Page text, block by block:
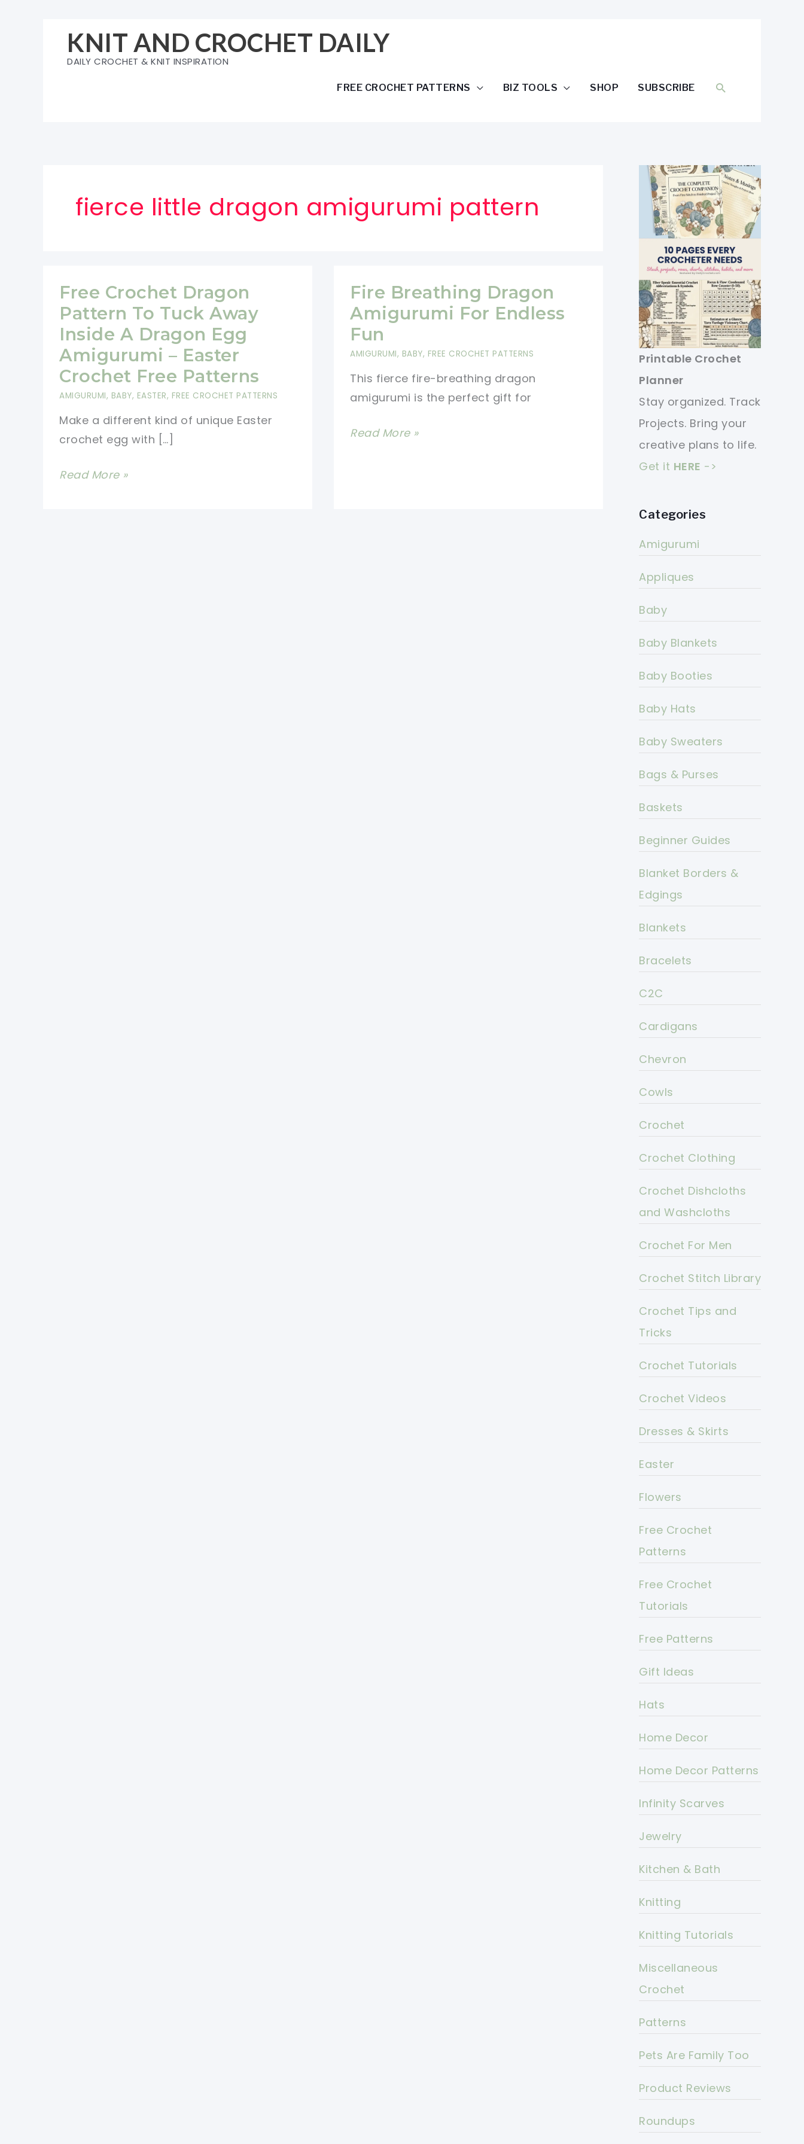
KNIT AND CROCHET DAILY
DAILY CROCHET & KNIT INSPIRATION
FREE CROCHET PATTERNS BIZ TOOLS SHOP SUBSCRIBE SEARCH
fierce little dragon amigurumi pattern
Free Crochet Dragon
Pattern To Tuck Away
Inside A Dragon Egg
Amigurumi – Easter
Crochet Free Patterns
AMIGURUMI, BABY, EASTER, FREE CROCHET PATTERNS
Make a different kind of unique Easter
crochet egg with […]
Free
Read More »
Fire Breathing Dragon
Amigurumi For Endless
Fun
AMIGURUMI, BABY, FREE CROCHET PATTERNS
This fierce fire-breathing dragon
amigurumi is the perfect gift for
Fire
Read More »
Printable Crochet
Planner
Stay organized. Track
Projects. Bring your
creative plans to life.
Get it HERE ->
Categories
Amigurumi
Appliques
Baby
Baby Blankets
Baby Booties
Baby Hats
Baby Sweaters
Bags & Purses
Baskets
Beginner Guides
Blanket Borders &
Edgings
Blankets
Bracelets
C2C
Cardigans
Chevron
Cowls
Crochet
Crochet Clothing
Crochet Dishcloths
and Washcloths
Crochet For Men
Crochet Stitch Library
Crochet Tips and
Tricks
Crochet Tutorials
Crochet Videos
Dresses & Skirts
Easter
Flowers
Free Crochet
Patterns
Free Crochet
Tutorials
Free Patterns
Gift Ideas
Hats
Home Decor
Home Decor Patterns
Infinity Scarves
Jewelry
Kitchen & Bath
Knitting
Knitting Tutorials
Miscellaneous
Crochet
Patterns
Pets Are Family Too
Product Reviews
Roundups